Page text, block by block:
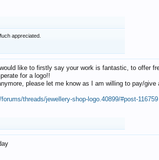
appreciated.
like to firstly say your work is fantastic, to offer
for a logo!!
please let me know as I am willing to pay/
threads/jewellery-shop-logo.40899/#post-116759